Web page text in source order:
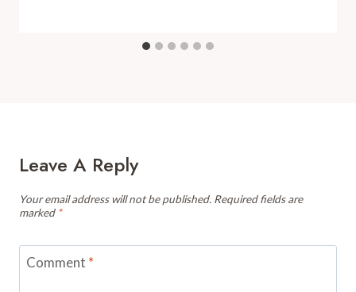
Leave A Reply
Your email address will not be published. Required fields are
marked *
Comment *